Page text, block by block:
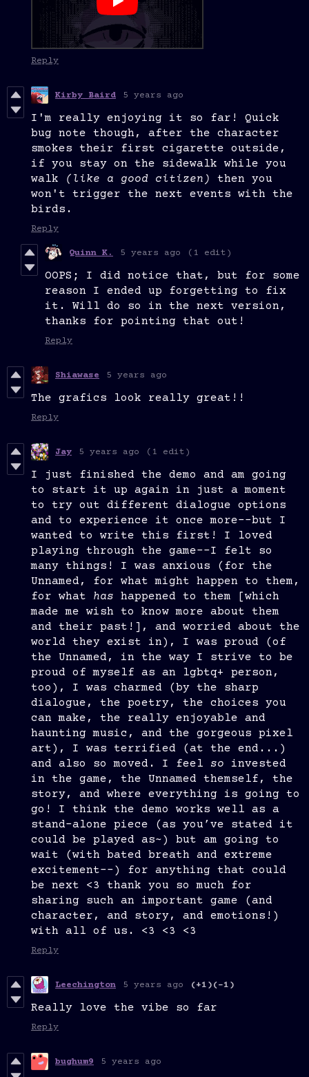
Reply
Kirby Baird 5 years ago
I'm really enjoying it so far! Quick
bug note though, after the character
smokes their first cigarette outside,
if you stay on the sidewalk while you
walk
(like a good citizen)
then you
won't trigger the next events with the
birds.
Reply
Quinn K. 5 years ago (1 edit)
OOPS; I did notice that, but for some
reason I ended up forgetting to fix
it. Will do so in the next version,
thanks for pointing that out!
Reply
Shiawase 5 years ago
The grafics look really great!!
Reply
Jay 5 years ago (1 edit)
I just finished the demo and am going
to start it up again in just a moment
to try out different dialogue options
and to experience it once more--but I
wanted to write this first! I loved
playing through the game--I felt so
many things! I was anxious (for the
Unnamed, for what might happen to them,
for what has happened to them [which
made me wish to know more about them
and their past!], and worried about the
world they exist in), I was proud (of
the Unnamed, in the way I strive to be
proud of myself as an lgbtq+ person,
too), I was charmed (by the sharp
dialogue, the poetry, the choices you
can make, the really enjoyable and
haunting music, and the gorgeous pixel
art), I was terrified (at the end...)
and also so moved. I feel so invested
in the game, the Unnamed themself, the
story, and where everything is going to
go! I think the demo works well as a
stand-alone piece (as you’ve stated it
could be played as~) but am going to
wait (with bated breath and extreme
excitement--) for anything that could
be next <3 thank you so much for
sharing such an important game (and
character, and story, and emotions!)
with all of us. <3 <3 <3
Reply
Leechington 5 years ago (+1) (-1)
Really love the vibe so far
Reply
bughum9 5 years ago